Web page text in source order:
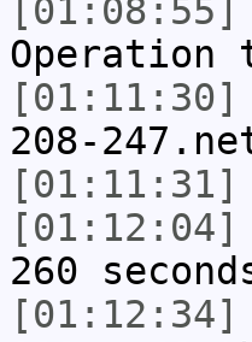
[01:08:55]
Operation
[01:11:30]
208-
[01:11:31]
[01:12:04]
260
[01:12:34]